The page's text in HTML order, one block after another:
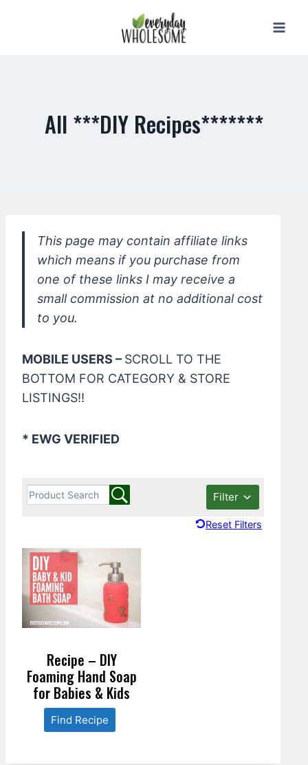
All ***DIY Recipes*******
This page may contain affiliate links
which means if you purchase from
one of these links I may receive a
small commission at no additional cost
to you.
MOBILE USERS – SCROLL TO THE
BOTTOM FOR CATEGORY & STORE
LISTINGS!!
* EWG VERIFIED
Filter
Reset Filters
Recipe – DIY
Foaming Hand Soap
for Babies & Kids
Find Recipe